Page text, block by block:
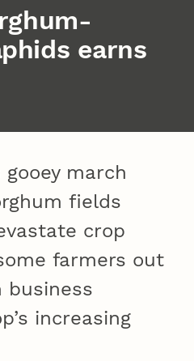
earns
gooey march
fields
crop
farmers out
business
increasing